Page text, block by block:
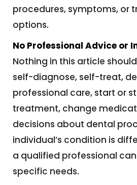
procedures, symptoms, or
options.
No Professional Advice or
Nothing in this article
self-diagnose, self-treat,
professional care, start or
treatment, change
decisions about dental
individual’s condition is
a qualified professional
specific needs.